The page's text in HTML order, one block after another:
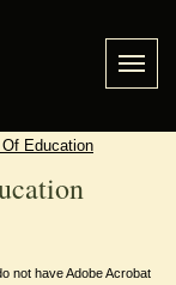
Education
not have Adobe Acrobat